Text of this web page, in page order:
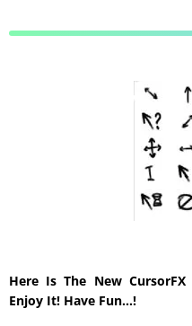
Here Is The New
Enjoy It! Have Fun…!